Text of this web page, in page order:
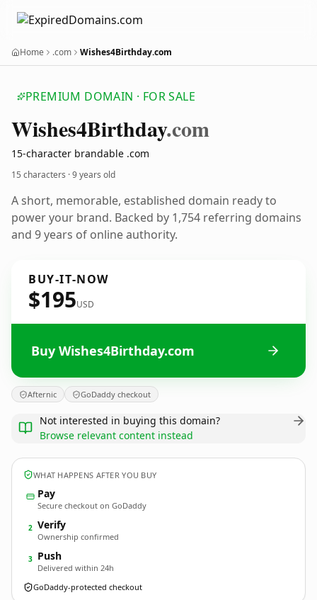
Home .com Wishes4Birthday.com
PREMIUM DOMAIN · FOR SALE
Wishes4Birthday.com
15-character brandable .com
15 characters ·9 years old
A short, memorable, established domain ready to
power your brand. Backed by 1,754 referring domains
and 9 years of online authority.
BUY-IT-NOW
$195USD
Buy Wishes4Birthday.com
Afternic GoDaddy checkout
Not interested in buying this domain?
Browse relevant content instead
WHAT HAPPENS AFTER YOU BUY
Pay
Secure checkout on GoDaddy
2 Verify
Ownership confirmed
3 Push
Delivered within 24h
GoDaddy-protected checkout